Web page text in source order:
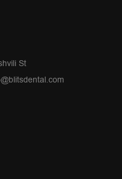
St